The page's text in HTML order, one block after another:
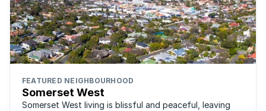
FEATURED NEIGHBOURHOOD
Somerset West
Somerset West living is blissful and peaceful, leaving